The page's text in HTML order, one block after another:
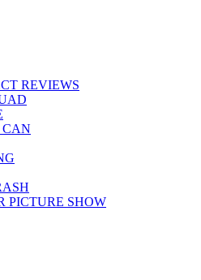
REVIEWS
CAN
PICTURE SHOW